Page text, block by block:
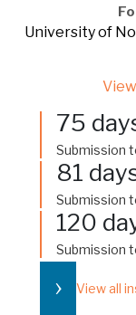
University of
75
Submission
81
Submission
120
Submission
› View all